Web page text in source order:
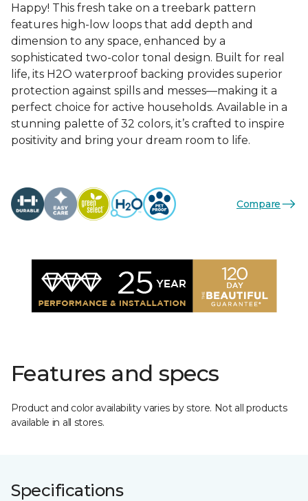
Happy! This fresh take on a treebark pattern
features high-low loops that add depth and
dimension to any space, enhanced by a
sophisticated two-color tonal design. Built for real
life, its H2O waterproof backing provides superior
protection against spills and messes—making it a
perfect choice for active households. Available in a
stunning palette of 32 colors, it’s crafted to inspire
positivity and bring your dream room to life.
Compare
Features and specs
Product and color availability varies by store. Not all products
available in all stores.
Specifications